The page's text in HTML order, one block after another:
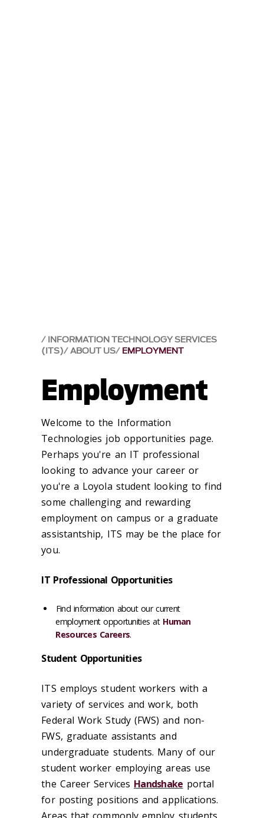
INFORMATION TECHNOLOGY SERVICES
(ITS) ABOUT US EMPLOYMENT
Employment
Welcome to the Information
Technologies job opportunities page.
Perhaps you're an IT professional
looking to advance your career or
you're a Loyola student looking to find
some challenging and rewarding
employment on campus or a graduate
assistantship, ITS may be the place for
you.
IT Professional Opportunities
Find information about our current
employment opportunities at Human
Resources Careers.
Student Opportunities
ITS employs student workers with a
variety of services and work, both
Federal Work Study (FWS) and non-
FWS, graduate assistants and
undergraduate students. Many of our
student worker employing areas use
the Career Services Handshake portal
for posting positions and applications.
Areas that commonly employ students